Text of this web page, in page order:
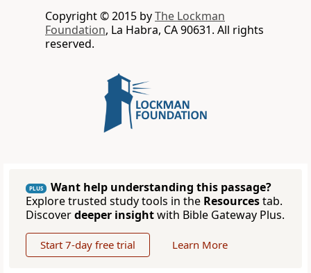
Copyright © 2015 byThe Lockman
Foundation, La Habra, CA 90631. All rights
reserved.
PLUS
Want help understanding this passage?
Explore trusted study tools in the Resourcestab.
Discoverdeeper insightwith Bible Gateway Plus.
Start 7-day free trial Learn More